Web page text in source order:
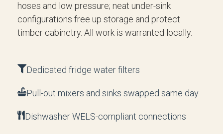
hoses and low pressure; neat under-sink
configurations free up storage and protect
timber cabinetry. All work is warranted locally.
Dedicated fridge water filters
Pull-out mixers and sinks swapped same day
Dishwasher WELS-compliant connections